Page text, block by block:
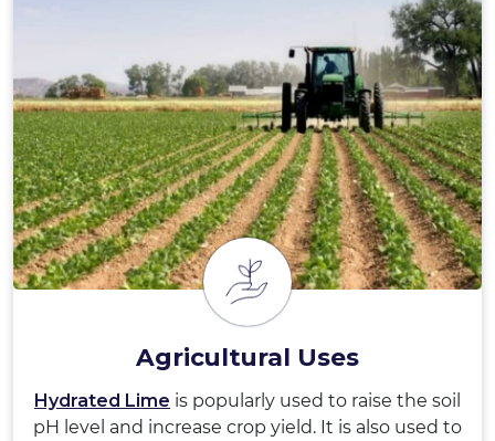
Agricultural Uses
Hydrated Lime is popularly used to raise the soil
pH level and increase crop yield. It is also used to